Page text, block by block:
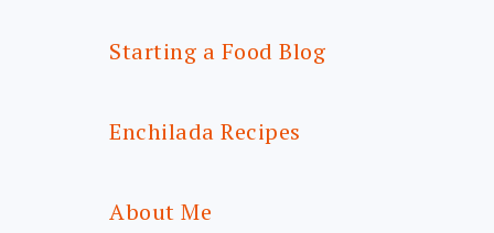
Starting a Food Blog
Enchilada Recipes
About Me